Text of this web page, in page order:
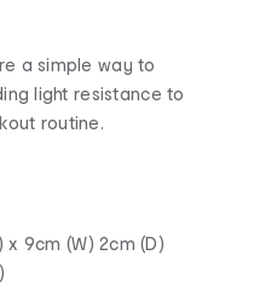
a simple way to
light resistance to
routine.
x 9cm (W) 2cm (D)